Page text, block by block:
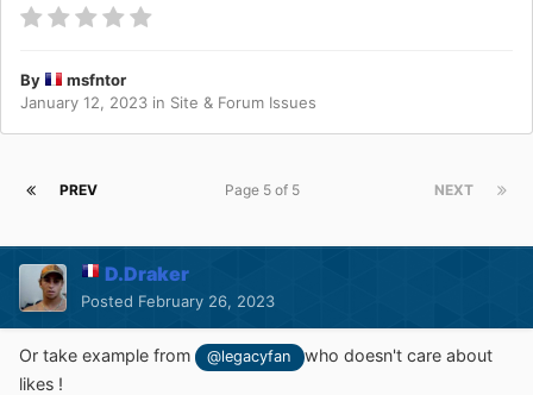
By
msfntor
January 12, 2023 in Site & Forum Issues
PREV NEXT
Page 5 of 5
D.Draker
Posted February 26, 2023
Or take example from @legacyfan
who doesn't care about
likes !